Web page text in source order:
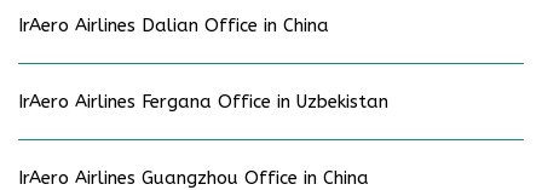
IrAero Airlines Dalian Office in China
IrAero Airlines Fergana Office in Uzbekistan
IrAero Airlines Guangzhou Office in China